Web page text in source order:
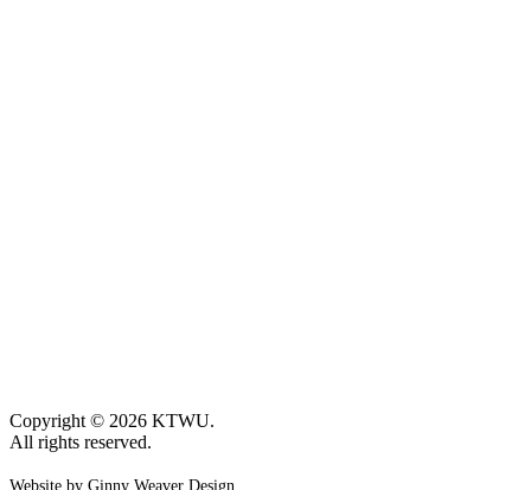
Copyright © 2026 KTWU.
All rights reserved.
Website by Ginny Weaver Design